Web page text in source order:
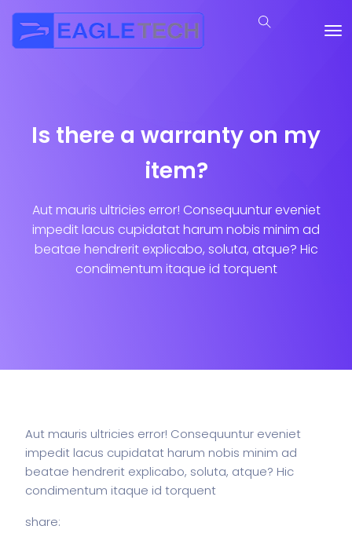
Is there a warranty on my
item?
Aut mauris ultricies error! Consequuntur eveniet
impedit lacus cupidatat harum nobis minim ad
beatae hendrerit explicabo, soluta, atque? Hic
condimentum itaque id torquent
Aut mauris ultricies error! Consequuntur eveniet
impedit lacus cupidatat harum nobis minim ad
beatae hendrerit explicabo, soluta, atque? Hic
condimentum itaque id torquent
share: